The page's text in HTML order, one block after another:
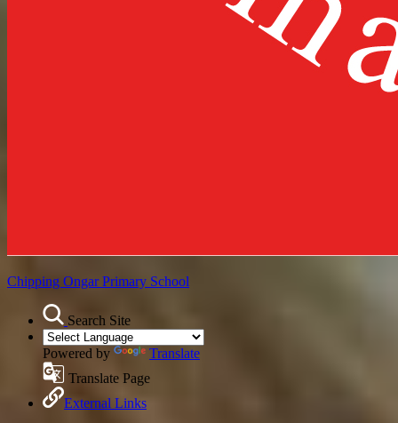
Chipping OngarPrimary School
Search Site
Powered by
Translate
Translate Page
External Links